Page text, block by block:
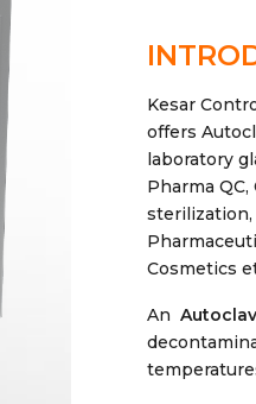
Kesar
offers
laboratory
Pharma
sterilization,
Cosmetics
An